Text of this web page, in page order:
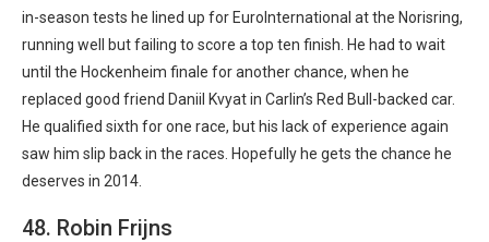
in-season tests he lined up for EuroInternational at the Norisring,
running well but failing to score a top ten finish. He had to wait
until the Hockenheim finale for another chance, when he
replaced good friend Daniil Kvyat in Carlin’s Red Bull-backed car.
He qualified sixth for one race, but his lack of experience again
saw him slip back in the races. Hopefully he gets the chance he
deserves in 2014.
48. Robin Frijns